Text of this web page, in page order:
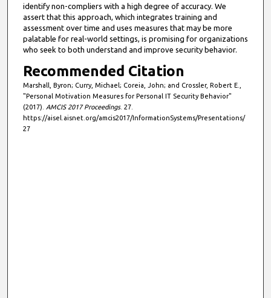
identify non-compliers with a high degree of accuracy. We
assert that this approach, which integrates training and
assessment over time and uses measures that may be more
palatable for real-world settings, is promising for organizations
who seek to both understand and improve security behavior.
Recommended Citation
Marshall, Byron; Curry, Michael; Coreia, John; and Crossler, Robert E.,
"Personal Motivation Measures for Personal IT Security Behavior"
(2017). AMCIS 2017 Proceedings. 27.
https://aisel.aisnet.org/amcis2017/InformationSystems/Presentations/
27